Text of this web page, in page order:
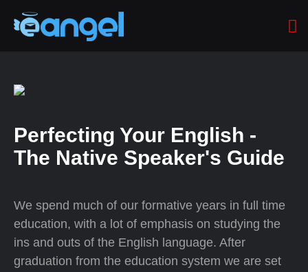
Perfecting Your English -
The Native Speaker's Guide
We spend much of our formative years in full time
education, with a lot of emphasis on studying the
ins and outs of the English language. After
graduation from the education system we are set